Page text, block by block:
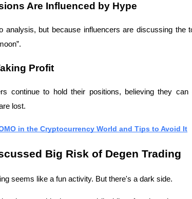
Are Influenced by Hype
analysis, but because influencers are discussing the
Profit
continue to hold their positions, believing they can
lost.
in the Cryptocurrency World and Tips to Avoid It
Big Risk of Degen Trading
seems like a fun activity. But there's a dark side.